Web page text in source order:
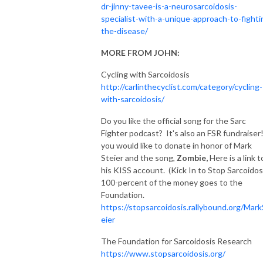
dr-jinny-tavee-is-a-neurosarcoidosis-
specialist-with-a-unique-approach-to-
the-disease/
MORE FROM JOHN:
Cycling with Sarcoidosis
http://carlinthecyclist.com/category/cycling-
with-sarcoidosis/
Do you like the official song for the Sarc
Fighter podcast? It's also an FSR
you would like to donate in honor of Mark
Steier and the song, Zombie,Here is a link
his KISS account. (Kick In to Stop
100-percent of the money goes to the
Foundation.
https://stopsarcoidosis.rallybound.org/
eier
The Foundation for Sarcoidosis Research
https://www.stopsarcoidosis.org/